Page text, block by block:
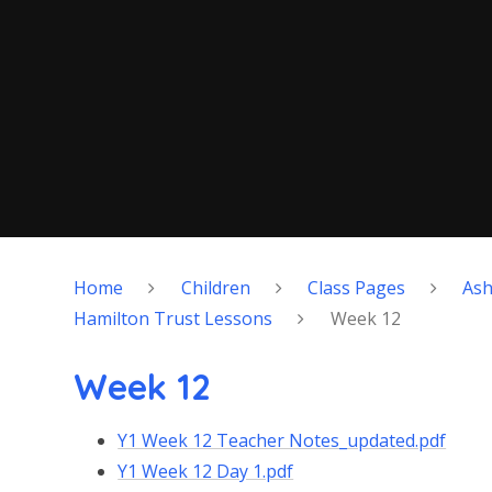
Home Children Class Pages Ash
Hamilton Trust Lessons
Week 12
Week 12
Y1 Week 12 Teacher Notes_updated.pdf
Y1 Week 12 Day 1.pdf